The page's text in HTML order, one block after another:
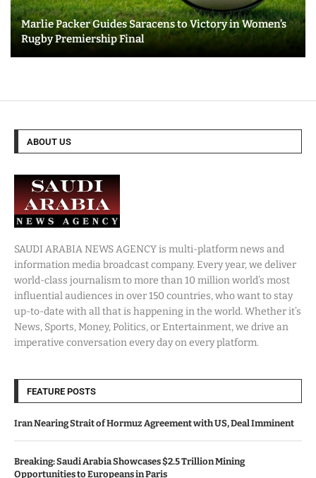
Marlie Packer Guides Saracens to Victory in Women’s
Rugby Premiership Final
ABOUT US
SAUDI ARABIA NEWS AGENCY is multi-platform news and
information media broadcast company. Every year, we deliver
world-class journalism to more than 10 million world’s most
influential audiences in over 150 countries, who want to stay
up-to-date with all that is happening in the world. Whether it’s
News, Sports, Money, Politics, or Entertainment, we drive an
imperative conversation every day on every platform.
FEATURE POSTS
Iran Nearing Strait of Hormuz Agreement with US, Deal Imminent
Breaking: Saudi Arabia Showcases $2.5 Trillion Mining
Opportunities to Europeans in Paris